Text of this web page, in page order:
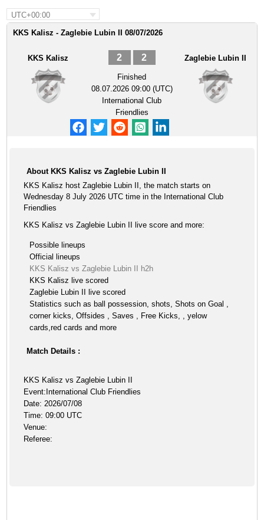
UTC+00:00
KKS Kalisz - Zaglebie Lubin II 08/07/2026
KKS Kalisz 2 2
Finished
08.07.2026 09:00 (UTC)
International Club
Friendlies
Zaglebie Lubin II
About KKS Kalisz vs Zaglebie Lubin II
KKS Kalisz host Zaglebie Lubin II, the match starts on
Wednesday 8 July 2026 UTC time in the International Club
Friendlies
KKS Kalisz vs Zaglebie Lubin II live score and more:
Possible lineups
Official lineups
KKS Kalisz vs Zaglebie Lubin II h2h
KKS Kalisz live scored
Zaglebie Lubin II live scored
Statistics such as ball possession, shots, Shots on Goal ,
corner kicks, Offsides , Saves , Free Kicks, , yelow
cards,red cards and more
Match Details :
KKS Kalisz vs Zaglebie Lubin II
Event:International Club Friendlies
Date: 2026/07/08
Time: 09:00 UTC
Venue:
Referee: